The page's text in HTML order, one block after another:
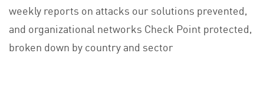
weekly reports on attacks our solutions prevented,
and organizational networks Check Point protected,
broken down by country and sector